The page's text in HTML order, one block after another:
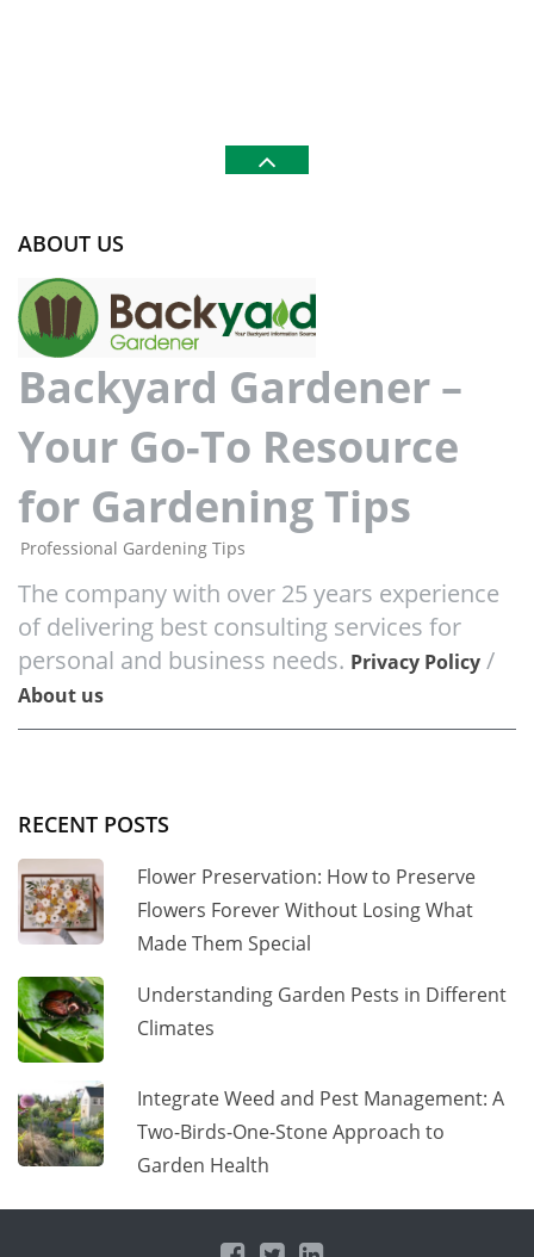
ABOUT US
Backyard Gardener –
Your Go-To Resource
for Gardening Tips
Professional Gardening Tips
The company with over 25 years experience
of delivering best consulting services for
personal and business needs. Privacy Policy /
About us
RECENT POSTS
Flower Preservation: How to Preserve
Flowers Forever Without Losing What
Made Them Special
Understanding Garden Pests in Different
Climates
Integrate Weed and Pest Management: A
Two-Birds-One-Stone Approach to
Garden Health